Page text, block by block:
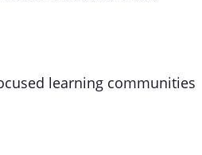
learning communities